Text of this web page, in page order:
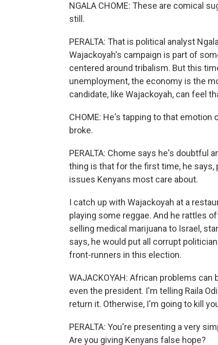
NGALA CHOME: These are comical
still.
PERALTA: That is political analyst
Wajackoyah's campaign is part of
centered around tribalism. But this
unemployment, the economy is the
candidate, like Wajackoyah, can feel
CHOME: He's tapping to that emotion
broke.
PERALTA: Chome says he's doubtful
thing is that for the first time, he
issues Kenyans most care about.
I catch up with Wajackoyah at a
playing some reggae. And he rattles
selling medical marijuana to Israel,
says, he would put all corrupt
front-runners in this election.
WAJACKOYAH: African problems
even the president. I'm telling Raila
return it. Otherwise, I'm going to kill
PERALTA: You're presenting a very
Are you giving Kenyans false hope?